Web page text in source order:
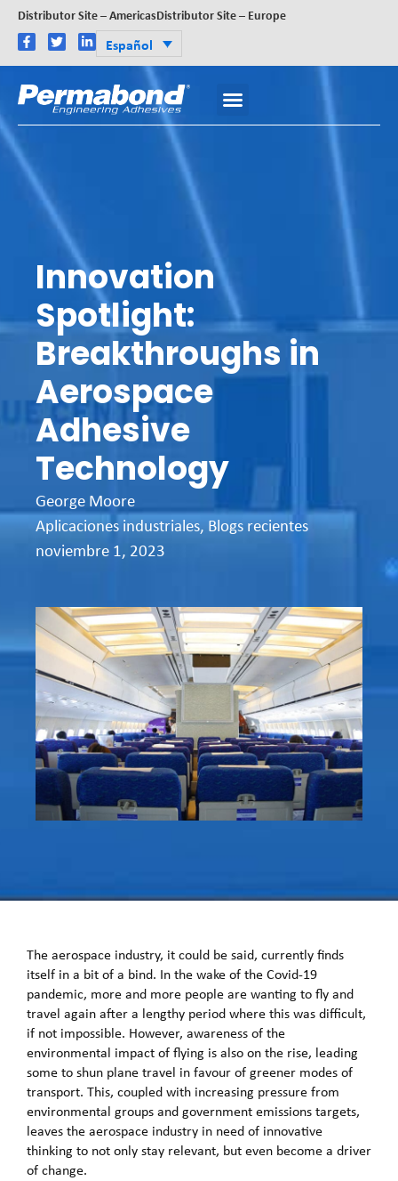
Distributor Site – AmericasDistributor Site – Europe
Español
Innovation
Spotlight:
Breakthroughs in
Aerospace
Adhesive
Technology
George Moore
Aplicaciones industriales, Blogs recientes
noviembre 1, 2023
The aerospace industry, it could be said, currently finds
itself in a bit of a bind. In the wake of the Covid-19
pandemic, more and more people are wanting to fly and
travel again after a lengthy period where this was difficult,
if not impossible. However, awareness of the
environmental impact of flying is also on the rise, leading
some to shun plane travel in favour of greener modes of
transport. This, coupled with increasing pressure from
environmental groups and government emissions targets,
leaves the aerospace industry in need of innovative
thinking to not only stay relevant, but even become a driver
of change.